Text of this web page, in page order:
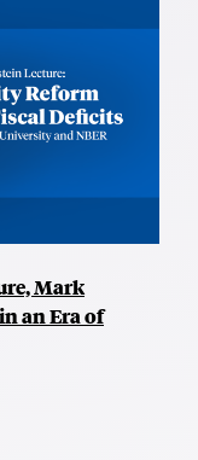
Mark
an Era of